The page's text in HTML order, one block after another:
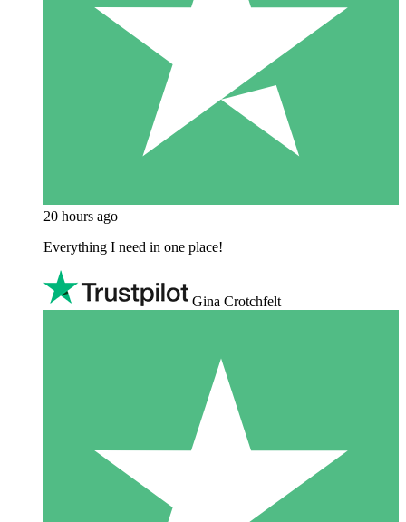
20 hours ago
Everything I need in one place!
Gina Crotchfelt